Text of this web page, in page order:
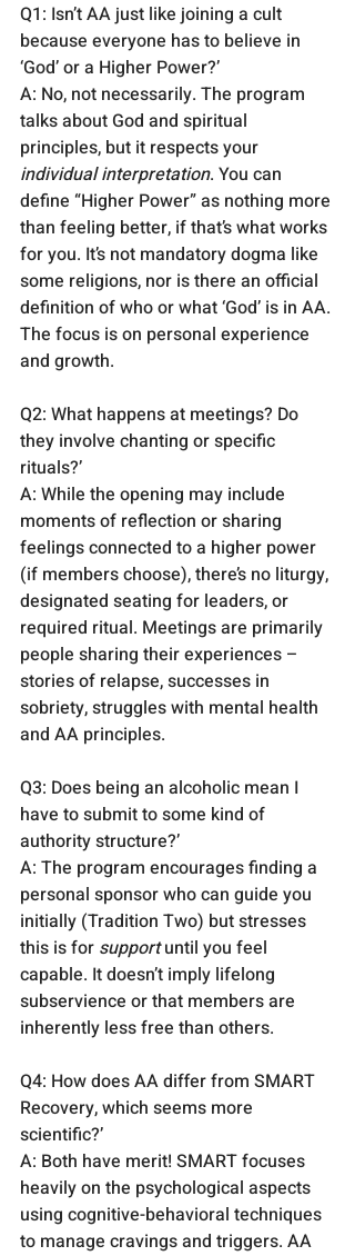
Q1: Isn’t AA just like joining a cult
because everyone has to believe in
‘God’ or a Higher Power?’
A: No, not necessarily. The program
talks about God and spiritual
principles, but it respects your
individual interpretation. You can
define “Higher Power” as nothing more
than feeling better, if that’s what works
for you. It’s not mandatory dogma like
some religions, nor is there an official
definition of who or what ‘God’ is in AA.
The focus is on personal experience
and growth.
Q2: What happens at meetings? Do
they involve chanting or specific
rituals?’
A: While the opening may include
moments of reflection or sharing
feelings connected to a higher power
(if members choose), there’s no liturgy,
designated seating for leaders, or
required ritual. Meetings are primarily
people sharing their experiences –
stories of relapse, successes in
sobriety, struggles with mental health
and AA principles.
Q3: Does being an alcoholic mean I
have to submit to some kind of
authority structure?’
A: The program encourages finding a
personal sponsor who can guide you
initially (Tradition Two) but stresses
this is for support until you feel
capable. It doesn’t imply lifelong
subservience or that members are
inherently less free than others.
Q4: How does AA differ from SMART
Recovery, which seems more
scientific?’
A: Both have merit! SMART focuses
heavily on the psychological aspects
using cognitive-behavioral techniques
to manage cravings and triggers. AA